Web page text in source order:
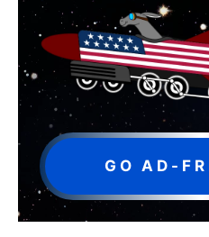
GO AD-